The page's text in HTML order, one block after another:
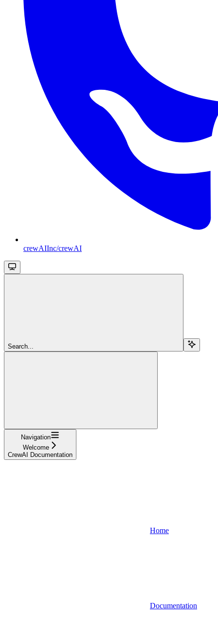
crewAIInc/crewAI
Search...
Navigation
Welcome
CrewAI Documentation
Home
Documentation